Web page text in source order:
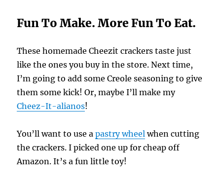
Fun To Make. More Fun To Eat.
These homemade Cheezit crackers taste just
like the ones you buy in the store. Next time,
I’m going to add some Creole seasoning to give
them some kick! Or, maybe I’ll make my
Cheez-It-alianos!
You’ll want to use apastry wheel when cutting
the crackers. I picked one up for cheap off
Amazon. It’s a fun little toy!